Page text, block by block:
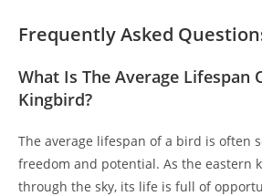
Frequently Asked
What Is The Average Lifespan
Kingbird?
The average lifespan of a bird is often
freedom and potential. As the eastern
through the sky, its life is full of